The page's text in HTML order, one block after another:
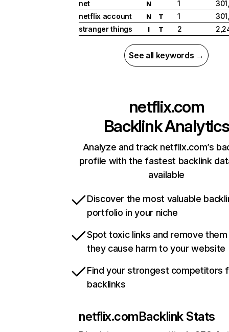
net
N 1
netflix account
N T 1
stranger things
I T 2
See all keywords →
netflix.com
Backlink Analytics
Analyze and track netflix.com’s
profile with the fastest backlink
available
Discover the most valuable
portfolio in your niche
Spot toxic links and remove
they cause harm to your website
Find your strongest competitors
backlinks
netflix.comBacklink Stats